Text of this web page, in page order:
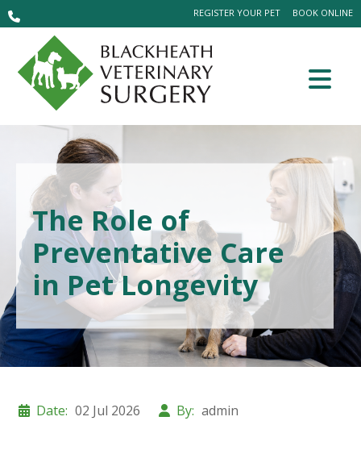
BOOK ONLINE
REGISTER YOUR PET
The Role of
Preventative Care
in Pet Longevity
Date: 02 Jul 2026 By: admin